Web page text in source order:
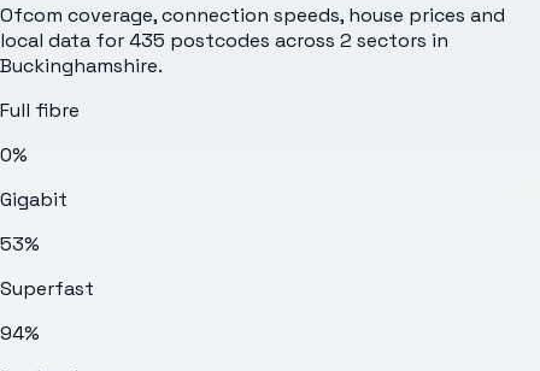
Ofcom coverage, connection speeds, house prices and
local data for435 postcodes across 2 sectors in
Buckinghamshire.
Full fibre
0%
Gigabit
53%
Superfast
94%